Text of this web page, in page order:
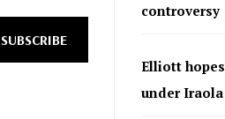
SUBSCRIBE
controversy
Elliott hopes
under Iraola